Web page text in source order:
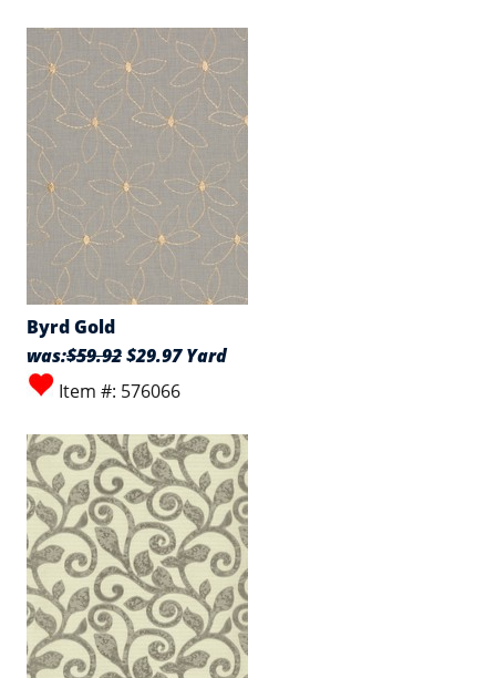
Byrd Gold
was:$59.92$29.97 Yard
Item #: 576066